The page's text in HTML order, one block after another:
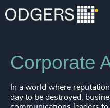
Expertise Functions
Corporate
In a world where
day to be destroyed,